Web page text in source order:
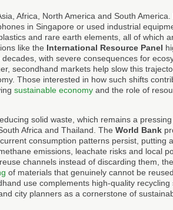
Africa, North America and South America.
in Singapore or used industrial
and rare earth elements, all of which
like the International Resource Panel
with severe consequences for
secondhand markets help slow this
Those interested in how such shifts
sustainable economy and the role of
solid waste, which remains a
Africa and Thailand. The World Bank
consumption patterns persist, putting
emissions, leachate risks and local
channels instead of discarding them,
of materials that genuinely cannot be
use complements high-quality recycling
city planners as a cornerstone of